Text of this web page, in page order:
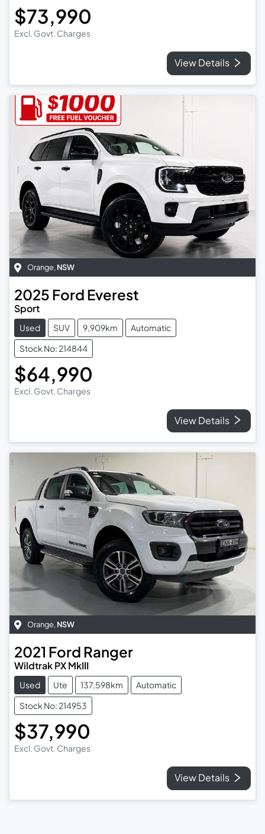
$73,990
Excl. Govt. Charges
View Details
Orange, NSW
2025 Ford Everest
Sport
Used SUV 9,909km
Automatic
Stock No: 214844
$64,990
Excl. Govt. Charges
View Details
Orange, NSW
2021 Ford Ranger
Wildtrak PX MkIII
Used Ute 137,598km
Automatic
Stock No: 214953
$37,990
Excl. Govt. Charges
View Details